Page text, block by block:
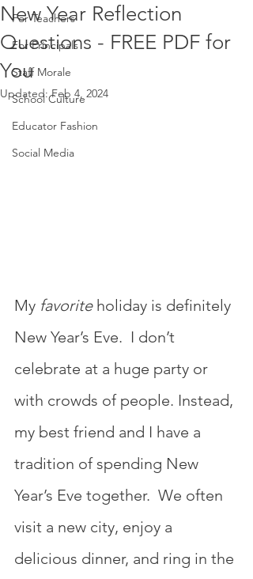
For Teachers
For Principals
Staff Morale
School Culture
Educator Fashion
Social Media
New Year Reflection
Questions - FREE PDF for
You
Updated:Feb 4, 2024
My favorite holiday is definitely
New Year’s Eve.  I don’t
celebrate at a huge party or
with crowds of people. Instead,
my best friend and I have a
tradition of spending New
Year’s Eve together.  We often
visit a new city, enjoy a
delicious dinner, and ring in the